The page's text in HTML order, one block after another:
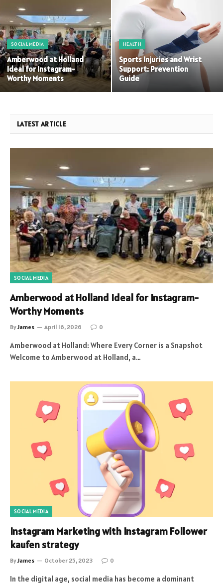
SOCIAL MEDIA
Amberwood at Holland
Ideal for Instagram-
Worthy Moments
HEALTH
Sports Injuries and Wrist
Support: Prevention
Guide
LATEST ARTICLE
SOCIAL MEDIA
Amberwood at Holland Ideal for Instagram-
Worthy Moments
ByJames April 16, 2026 0
Amberwood at Holland: Where Every Corner is a Snapshot
Welcome to Amberwood at Holland, a…
SOCIAL MEDIA
Instagram Marketing with Instagram Follower
kaufen strategy
ByJames October 25, 2023 0
In the digital age, social media has become a dominant